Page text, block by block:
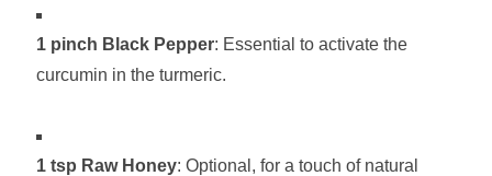
1 pinch Black Pepper: Essential to activate the
curcumin in the turmeric.
1 tsp Raw Honey: Optional, for a touch of natural